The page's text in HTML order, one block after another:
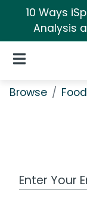
10 Ways
Analysis
Open Navigation
Browse
Work Email